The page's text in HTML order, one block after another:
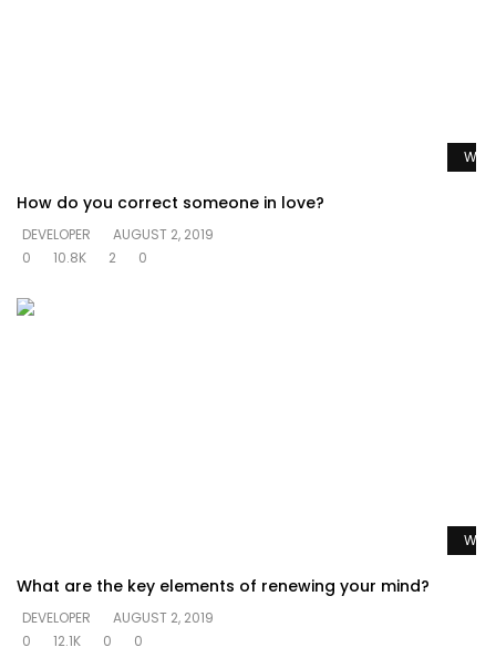
How do you correct someone in love?
DEVELOPER
AUGUST 2, 2019
0
10.8K 2 0
What are the key elements of renewing your mind?
DEVELOPER
AUGUST 2, 2019
0
12.1K 0 0